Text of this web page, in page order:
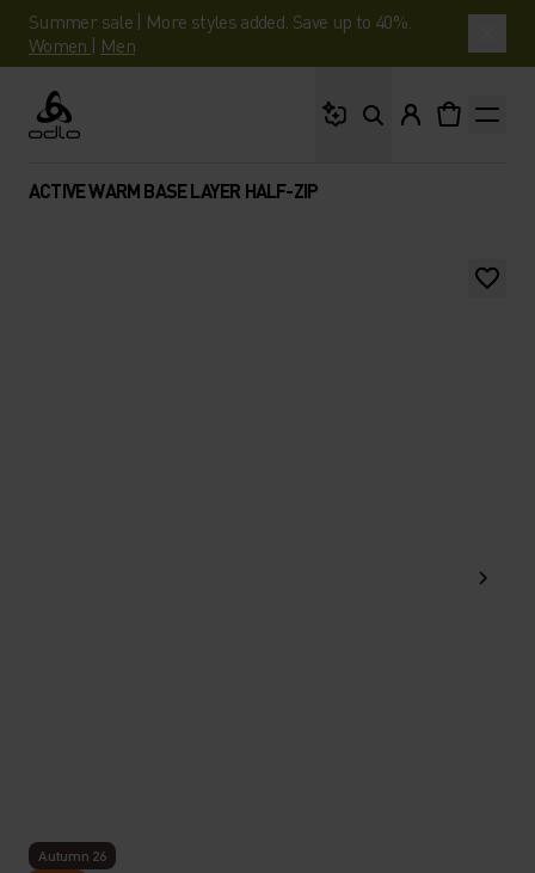
Summer sale | More styles added. Save up to 40%.
Women | Men
Odlo
ACTIVE WARM BASE LAYER HALF-ZIP
Autumn 26